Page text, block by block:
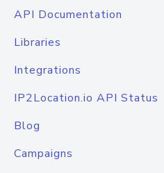
API Documentation
Libraries
Integrations
IP2Location.io API Status
Blog
Campaigns